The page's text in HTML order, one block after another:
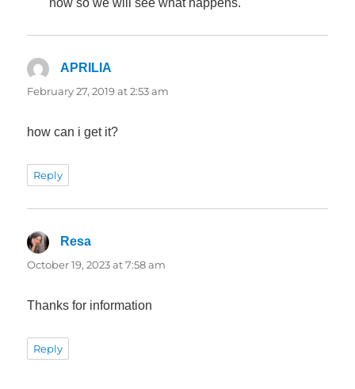
now so we will see what happens.
APRILIA
February 27, 2019 at 2:53 am
how can i get it?
Reply
Resa
October 19, 2023 at 7:58 am
Thanks for information
Reply